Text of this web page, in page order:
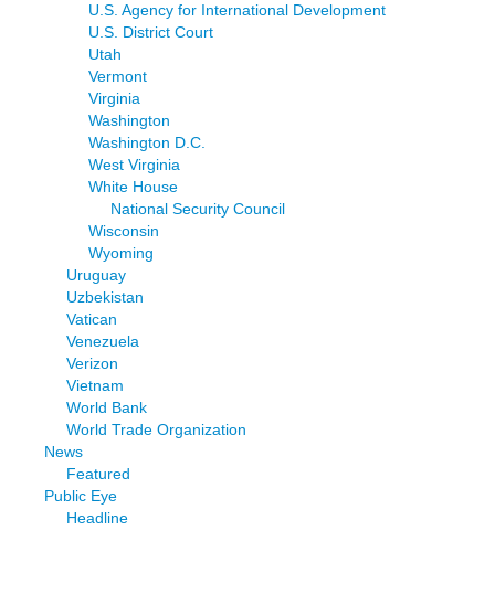
U.S. Agency for International Development
U.S. District Court
Utah
Vermont
Virginia
Washington
Washington D.C.
West Virginia
White House
National Security Council
Wisconsin
Wyoming
Uruguay
Uzbekistan
Vatican
Venezuela
Verizon
Vietnam
World Bank
World Trade Organization
News
Featured
Public Eye
Headline